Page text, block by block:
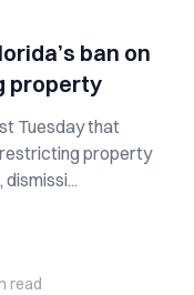
ban on
property
Tuesday that
property
read